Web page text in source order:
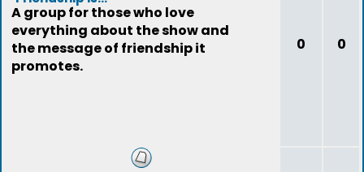
A group for those who love
everything about the show and
the message of friendship it
promotes.
0 0